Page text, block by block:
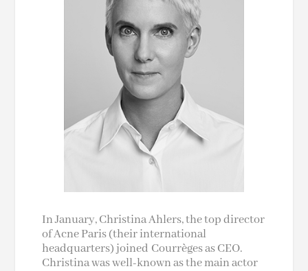
In January, Christina Ahlers, the top director
of Acne Paris (their international
headquarters) joined Courrèges as CEO.
Christina was well-known as the main actor